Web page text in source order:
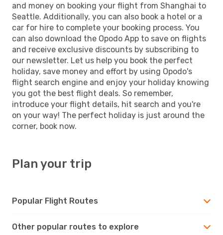
and money on booking your flight from Shanghai to
Seattle. Additionally, you can also book a hotel or a
car for hire to complete your booking process. You
can also download the Opodo App to save on flights
and receive exclusive discounts by subscribing to
our newsletter. Let us help you book the perfect
holiday, save money and effort by using Opodo's
flight search engine and enjoy your holiday knowing
you got the best flight deals. So remember,
introduce your flight details, hit search and you're
on your way! The perfect holiday is just around the
corner, book now.
Plan your trip
Popular Flight Routes
Other popular routes to explore